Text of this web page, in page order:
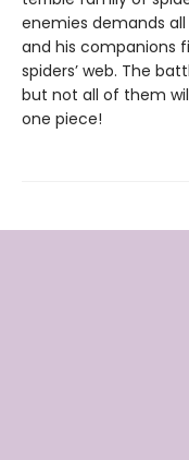
enemies demands
and his companions
spiders’ web. The
but not all of them
one piece!